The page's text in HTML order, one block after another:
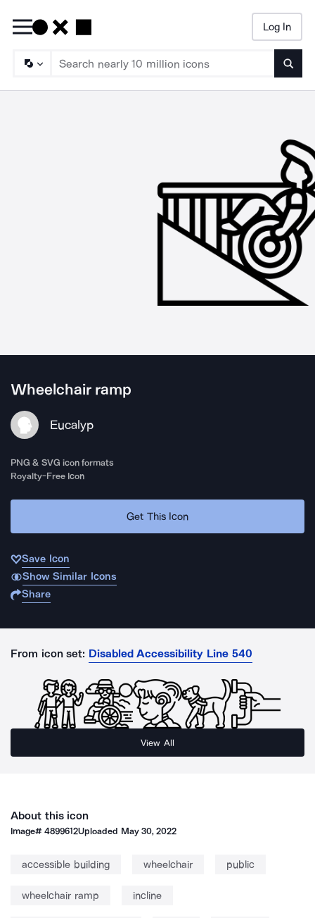
Log In
Wheelchair ramp
Eucalyp
PNG & SVG icon formats
Royalty-Free Icon
Get This Icon
Save Icon
Show Similar Icons
Share
From icon set: Disabled Accessibility Line 540
View All
About this icon
Image#4899612Uploaded May 30, 2022
accessible building wheelchair public
wheelchair ramp incline